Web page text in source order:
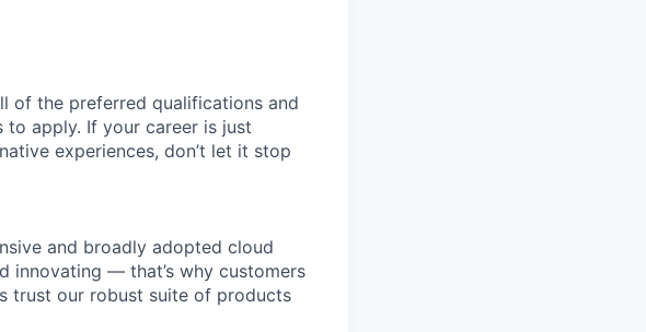
of the preferred qualifications and
apply. If your career is just
experiences, don’t let it stop
and broadly adopted cloud
innovating — that’s why customers
trust our robust suite of products